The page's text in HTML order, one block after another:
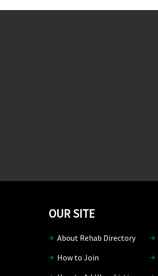
OUR SITE
About Rehab Directory
How to Join